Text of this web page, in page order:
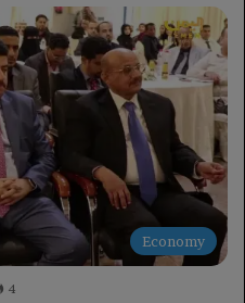
Economy
4